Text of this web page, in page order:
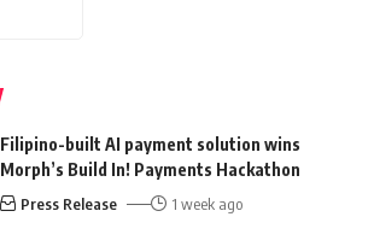
Filipino-built AI payment solution wins
Morph’s Build In! Payments Hackathon
Press Release 1 week ago